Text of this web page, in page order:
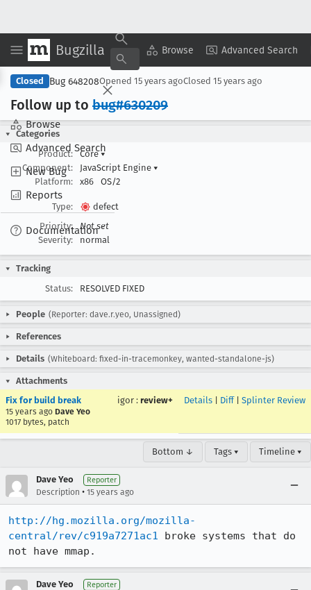
Bugzilla Browse Advanced Search
Browse
Advanced Search
New Bug
Reports
Documentation
Copy Summary ▾ View ▾
Closed Bug 648208Opened 15 years agoClosed 15 years ago
Follow up to bug#630209
Categories
Product:
Core▾
Component:
JavaScript Engine ▾
Platform:
x86 OS/2
Type:
defect
Priority:
Not set
Severity:
normal
Tracking
Status:
RESOLVED FIXED
People (Reporter: dave.r.yeo, Unassigned)
References
Details (Whiteboard: fixed-in-tracemonkey, wanted-standalone-js)
Attachments
Fix for build break
15 years ago Dave Yeo
1017 bytes, patch
igor : review+ Details Diff| Splinter Review
Bottom ↓ Tags ▾ Timeline ▾
Dave Yeo Reporter
Description • 15 years ago
http://hg.mozilla.org/mozilla-
central/rev/c919a7271ac1 broke systems that do
not have mmap.
Dave Yeo Reporter